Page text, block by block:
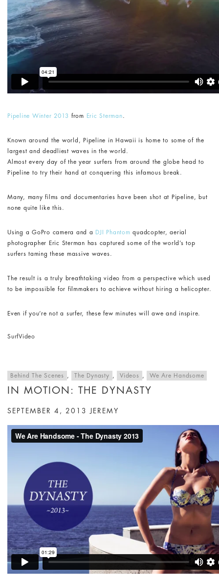
Pipeline Winter 2013 from Eric Sterman.
Known around the world, Pipeline in Hawaii is home to some of the
largest and deadliest waves in the world.
Almost every day of the year surfers from around the globe head to
Pipeline to try their hand at conquering this infamous break.
Many, many films and documentaries have been shot at Pipeline, but
none quite like this.
Using a GoPro camera and a DJI Phantom quadcopter, aerial
photographer Eric Sterman has captured some of the world’s top
surfers taming these massive waves.
The result is a truly breathtaking video from a perspective which used
to be impossible for filmmakers to achieve without hiring a helicopter.
Even if you’re not a surfer, these few minutes will awe and inspire.
SurfVideo
Behind The Scenes , The Dynasty , Videos , We Are Handsome
IN MOTION: THE DYNASTY
SEPTEMBER 4, 2013 JEREMY